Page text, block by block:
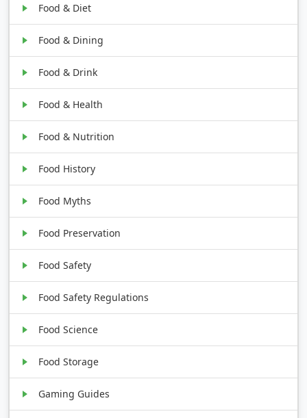
Food & Diet
Food & Dining
Food & Drink
Food & Health
Food & Nutrition
Food History
Food Myths
Food Preservation
Food Safety
Food Safety Regulations
Food Science
Food Storage
Gaming Guides